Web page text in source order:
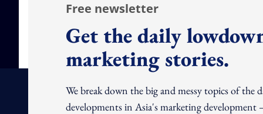
Free newsletter
Get the daily
marketing stories.
We break down the big and messy topics of
developments in Asia's marketing development